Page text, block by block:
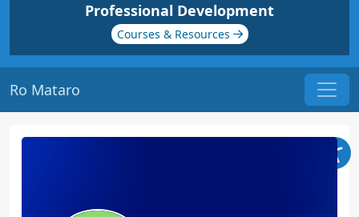
Professional Development
Courses & Resources
Ro Mataro